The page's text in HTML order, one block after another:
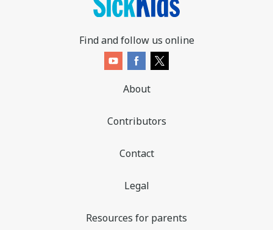
Find and follow us online
About
Contributors
Contact
Legal
Resources for parents